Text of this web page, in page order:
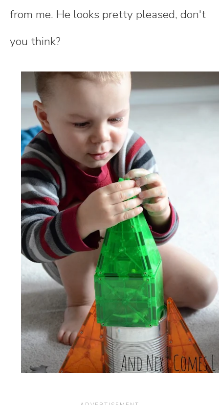
from me. He looks pretty pleased, don't
you think?